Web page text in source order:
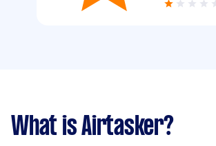
What is Airtasker?